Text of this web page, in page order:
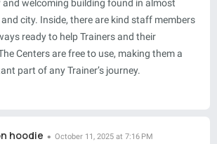
and welcoming building found in almost
city. Inside, there are kind staff members
ready to help Trainers and their
Centers are free to use, making them a
part of any Trainer’s journey.
hoodie October 11, 2025 at 7:16 PM